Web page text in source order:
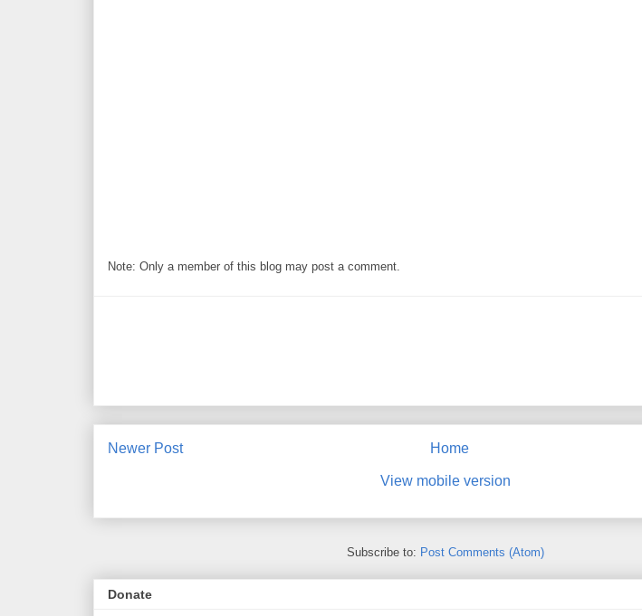
Note: Only a member of this blog may post a comment.
Newer Post Home
View mobile version
Subscribe to: Post Comments (Atom)
Donate